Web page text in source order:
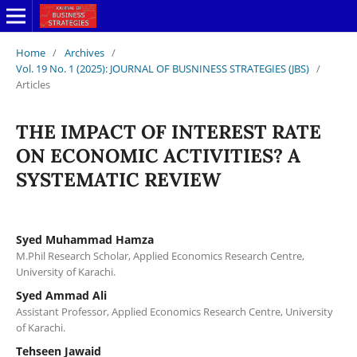
Home / Archives /
Vol. 19 No. 1 (2025): JOURNAL OF BUSNINESS STRATEGIES (JBS) /
Articles
THE IMPACT OF INTEREST RATE
ON ECONOMIC ACTIVITIES? A
SYSTEMATIC REVIEW
Syed Muhammad Hamza
M.Phil Research Scholar, Applied Economics Research Centre,
University of Karachi.
Syed Ammad Ali
Assistant Professor, Applied Economics Research Centre, University
of Karachi.
Tehseen Jawaid